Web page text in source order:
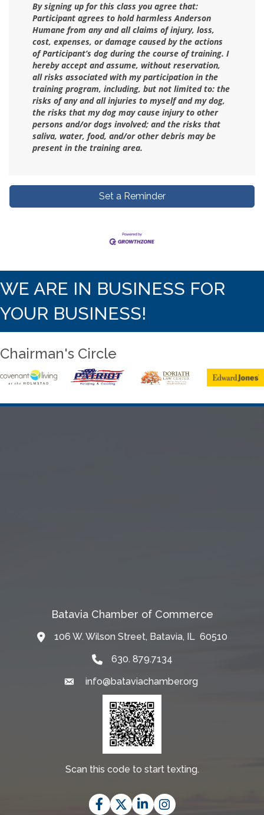
By signing up for this class you agree that:
Participant agrees to hold harmless Anderson
Humane from any and all claims of injury, loss,
cost, expenses, or damage caused by the actions
of Participant’s dog during the course of training. I
hereby accept and assume, without reservation,
all risks associated with my participation in the
training program, including, but not limited to: the
risks of any and all injuries to myself and my dog,
the risks that my dog may cause injury to other
persons and/or dogs involved; and the risks that
saliva, water, food, and/or other debris may be
present in the training area.
Set a Reminder
WE ARE IN BUSINESS FOR
YOUR BUSINESS!
Chairman's Circle
Batavia Chamber of Commerce
Map106 W. Wilson Street, Batavia, IL 60510
630. 879.7134
Emailinfo@bataviachamber.org
Scan this code to start texting.
Facebook
TwitterLinkedInInstagram